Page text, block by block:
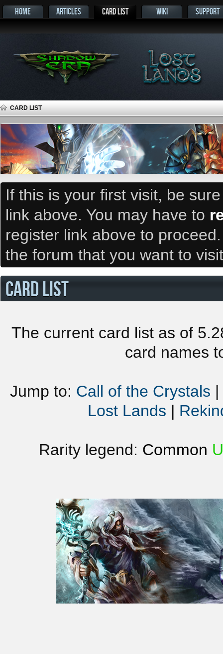
HOME ARTICLES CARD LIST WIKI SUPPORT
CARD LIST
If this is your first visit, be
link above. You may have to
register link above to
the forum that you want to
CARD LIST
The current card list as of
card names
Jump to: Call of the Crystals |
Lost Lands |
Rarity legend: Common